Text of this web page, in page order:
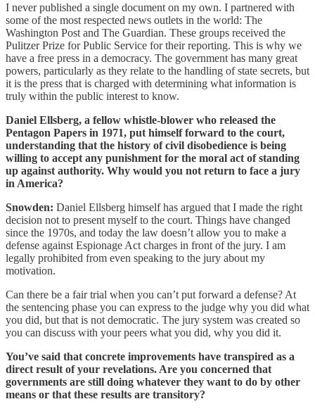
I never published a single document on my own. I partnered with
some of the most respected news outlets in the world: The
Washington Post and The Guardian. These groups received the
Pulitzer Prize for Public Service for their reporting. This is why we
have a free press in a democracy. The government has many great
powers, particularly as they relate to the handling of state secrets, but
it is the press that is charged with determining what information is
truly within the public interest to know.
Daniel Ellsberg, a fellow whistle-blower who released the
Pentagon Papers in 1971, put himself forward to the court,
understanding that the history of civil disobedience is being
willing to accept any punishment for the moral act of standing
up against authority. Why would you not return to face a jury
in America?
Snowden: Daniel Ellsberg himself has argued that I made the right
decision not to present myself to the court. Things have changed
since the 1970s, and today the law doesn’t allow you to make a
defense against Espionage Act charges in front of the jury. I am
legally prohibited from even speaking to the jury about my
motivation.
Can there be a fair trial when you can’t put forward a defense? At
the sentencing phase you can express to the judge why you did what
you did, but that is not democratic. The jury system was created so
you can discuss with your peers what you did, why you did it.
You’ve said that concrete improvements have transpired as a
direct result of your revelations. Are you concerned that
governments are still doing whatever they want to do by other
means or that these results are transitory?